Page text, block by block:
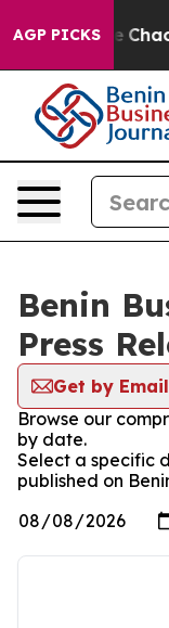
AGP PICKS
Collapse
Benin
Press
Get by Email
Browse our
by date.
Select a specific
published on